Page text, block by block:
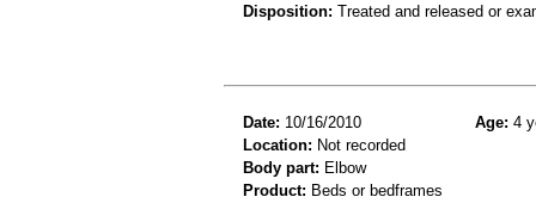
Disposition: Treated and released or
Date: 10/16/2010 Age: 4
Location: Not recorded
Body part: Elbow
Product: Beds or bedframes